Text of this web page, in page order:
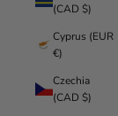
(CAD $)
Cyprus (EUR
€)
Czechia
(CAD $)